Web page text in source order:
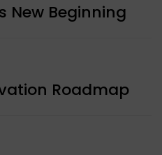
New Beginning
Roadmap